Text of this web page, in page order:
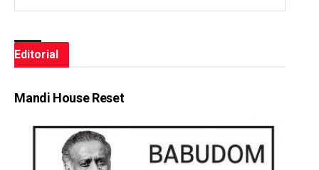
Editorial
Mandi House Reset